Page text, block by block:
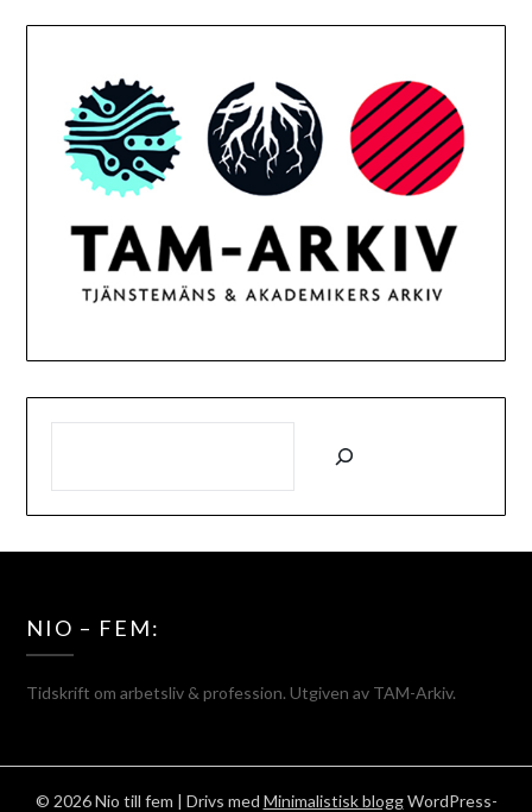
NIO – FEM:
Tidskrift om arbetsliv & profession. Utgiven av TAM-Arkiv.
© 2026 Nio till fem | Drivs med Minimalistisk bloggWordPress-